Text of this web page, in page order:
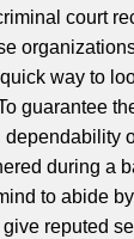
court
way to
guarantee
dependability
during a
to abide
reputed